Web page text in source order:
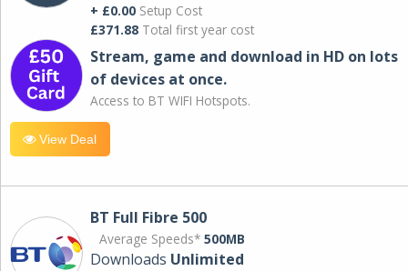
+ £0.00 Setup Cost
£371.88 Total first year cost
Stream, game and download in HD on lots
of devices at once.
Access to BT WIFI Hotspots.
View Deal
BT Full Fibre 500
Average Speeds* 500MB
Downloads Unlimited